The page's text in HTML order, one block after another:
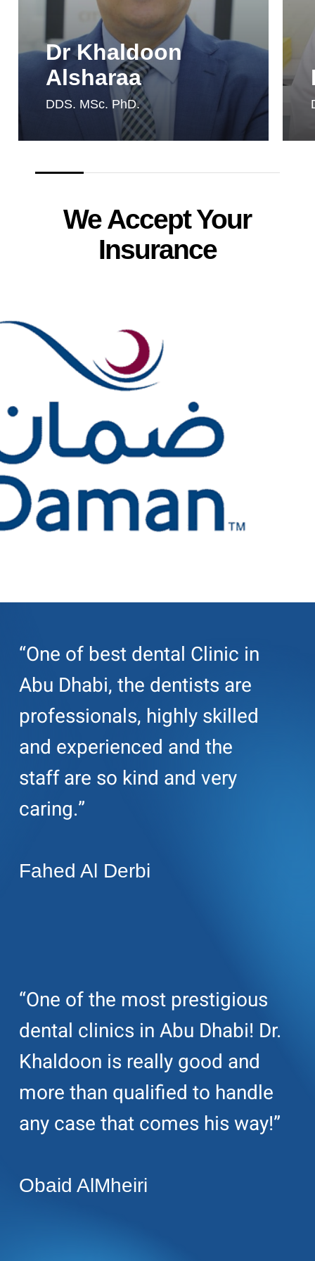
Dr Khaldoon
Alsharaa
DDS. MSc. PhD.
We Accept Your
Insurance
“One of best dental Clinic in
Abu Dhabi, the dentists are
professionals, highly skilled
and experienced and the
staff are so kind and very
caring.”
Fahed Al Derbi
“One of the most prestigious
dental clinics in Abu Dhabi! Dr.
Khaldoon is really good and
more than qualified to handle
any case that comes his way!”
Obaid AlMheiri